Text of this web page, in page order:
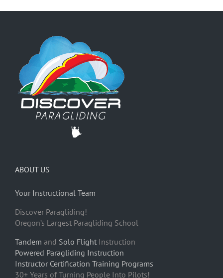
ABOUT US
Your Instructional Team
Discover Paragliding!
Oregon’s Largest Paragliding School
Tandem and Solo Flight Instruction
Powered Paragliding Instruction
Instructor Certification Training Programs
30+ Years of Turning People Into Pilots!